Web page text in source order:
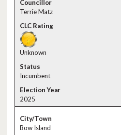
Terrie Matz
Unknown
Incumbent
2025
Bow Island